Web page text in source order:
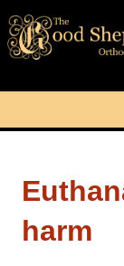
harm